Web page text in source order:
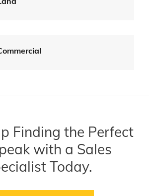
Finding the Perfect
with a Sales
Today.